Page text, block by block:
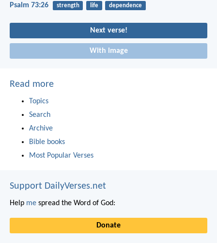
Psalm 73:26 strength life dependence
Next verse!
With image
Read more
Topics
Search
Archive
Bible books
Most Popular Verses
Support DailyVerses.net
Help me spread the Word of God:
Donate